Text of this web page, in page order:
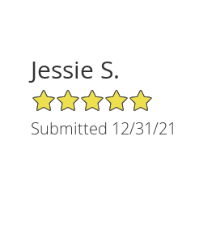
Jessie S.
5/5 Star Rating
Submitted 12/31/21